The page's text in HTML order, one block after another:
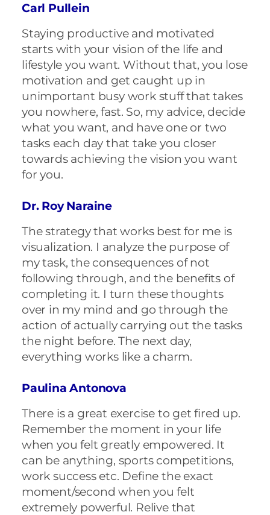
Carl Pullein
Staying productive and motivated
starts with your vision of the life and
lifestyle you want. Without that, you lose
motivation and get caught up in
unimportant busy work stuff that takes
you nowhere, fast. So, my advice, decide
what you want, and have one or two
tasks each day that take you closer
towards achieving the vision you want
for you.
Dr. Roy Naraine
The strategy that works best for me is
visualization. I analyze the purpose of
my task, the consequences of not
following through, and the benefits of
completing it. I turn these thoughts
over in my mind and go through the
action of actually carrying out the tasks
the night before. The next day,
everything works like a charm.
Paulina Antonova
There is a great exercise to get fired up.
Remember the moment in your life
when you felt greatly empowered. It
can be anything, sports competitions,
work success etc. Define the exact
moment/second when you felt
extremely powerful. Relive that